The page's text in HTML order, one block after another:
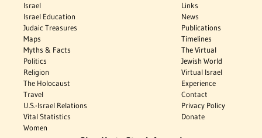
Israel
Israel Education
Judaic Treasures
Maps
Myths & Facts
Politics
Religion
The Holocaust
Travel
U.S.-Israel Relations
Vital Statistics
Women
Links
News
Publications
Timelines
The Virtual
Jewish World
Virtual Israel
Experience
Contact
Privacy Policy
Donate